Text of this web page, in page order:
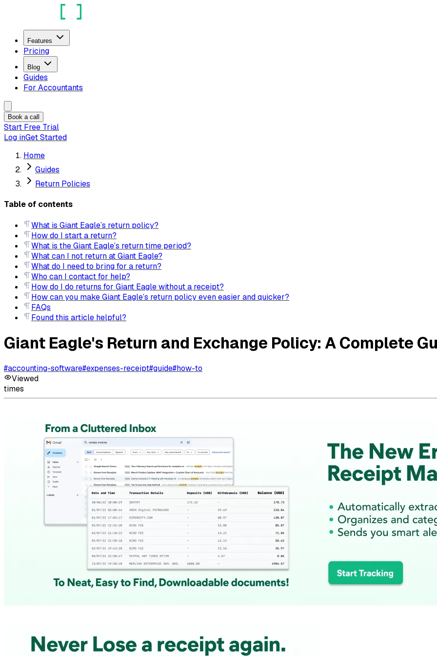
Features
Pricing
Blog
Guides
For Accountants
Book a call
Start Free Trial
Log inGet Started
Home
Guides
Return Policies
Table of contents
What is Giant Eagle’s return policy?
How do I start a return?
What is the Giant Eagle’s return time period?
What can I not return at Giant Eagle?
What do I need to bring for a return?
Who can I contact for help?
How do I do returns for Giant Eagle without a receipt?
How can you make Giant Eagle’s return policy even easier and quicker?
FAQs
Found this article helpful?
Giant Eagle's Return and Exchange Policy: A Complete
#accounting-software#expenses-receipt#guide#how-to
Viewed
times